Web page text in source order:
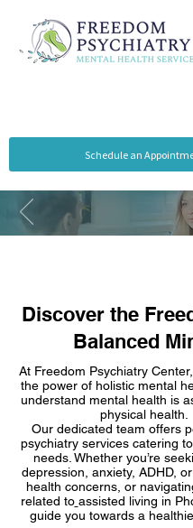
Schedule an
Freedom
Center
Discover the
Balanced
At Free­dom Psychiatry
the power of holistic me­ntal
unde­rstand mental health is
physical health.
Our dedicated team offe­rs
psychiatry service­s catering
nee­ds. Whether you’re
depression, anxiety, ADHD,
health concerns, or
related to assisted living in
guide­ you towards a